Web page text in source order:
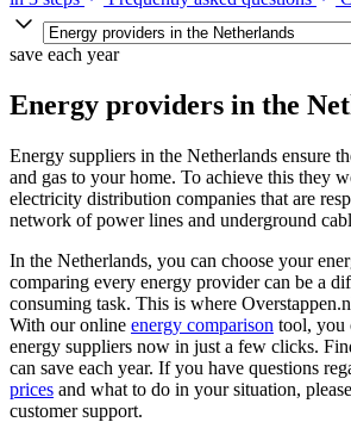
save each year
Energy providers in the
Energy suppliers in the Netherlands ensure
and gas to your home. To achieve this they
electricity distribution companies that are
network of power lines and underground
In the Netherlands, you can choose your
comparing every energy provider can be a
consuming task. This is where
With our online energy comparison tool, you
energy suppliers now in just a few clicks.
can save each year. If you have questions
prices and what to do in your situation,
customer support.